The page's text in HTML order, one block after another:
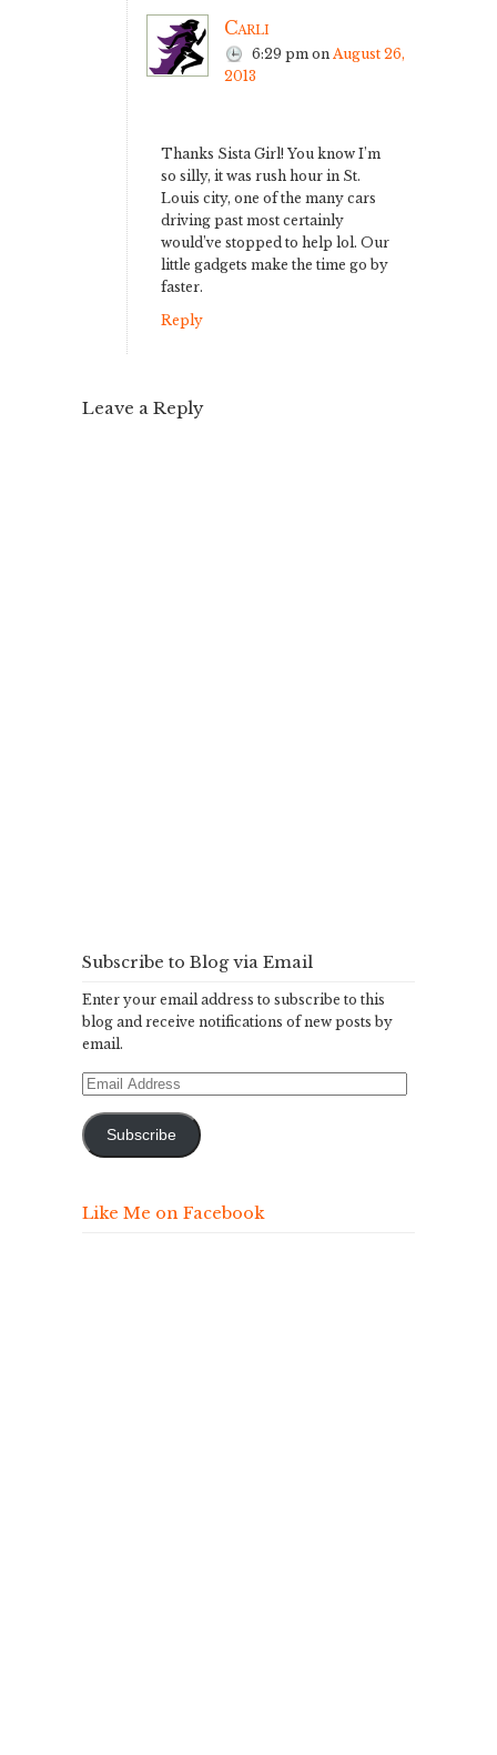
Carli
6:29 pm on August 26,
2013
Thanks Sista Girl! You know I’m
so silly, it was rush hour in St.
Louis city, one of the many cars
driving past most certainly
would’ve stopped to help lol. Our
little gadgets make the time go by
faster.
Reply
Leave a Reply
Subscribe to Blog via Email
Enter your email address to subscribe to this
blog and receive notifications of new posts by
email.
Email
Subscribe
Like Me on Facebook